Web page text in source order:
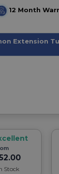
12 Month
Extension
Stock